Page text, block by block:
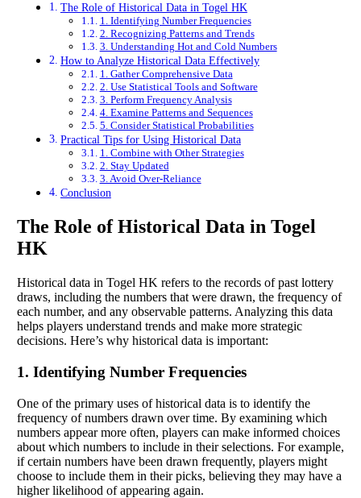
The Role of Historical Data in Togel HK
1. Identifying Number Frequencies
2. Recognizing Patterns and Trends
3. Understanding Hot and Cold Numbers
How to Analyze Historical Data Effectively
1. Gather Comprehensive Data
2. Use Statistical Tools and Software
3. Perform Frequency Analysis
4. Examine Patterns and Sequences
5. Consider Statistical Probabilities
Practical Tips for Using Historical Data
1. Combine with Other Strategies
2. Stay Updated
3. Avoid Over-Reliance
Conclusion
The Role of Historical Data in Togel
HK
Historical data in Togel HK refers to the records of past lottery
draws, including the numbers that were drawn, the frequency of
each number, and any observable patterns. Analyzing this data
helps players understand trends and make more strategic
decisions. Here’s why historical data is important:
1. Identifying Number Frequencies
One of the primary uses of historical data is to identify the
frequency of numbers drawn over time. By examining which
numbers appear more often, players can make informed choices
about which numbers to include in their selections. For example,
if certain numbers have been drawn frequently, players might
choose to include them in their picks, believing they may have a
higher likelihood of appearing again.